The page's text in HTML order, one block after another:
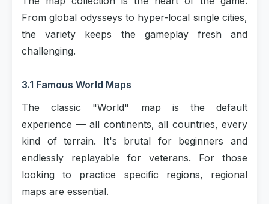
From global odysseys to hyper-local single cities,
the variety keeps the gameplay fresh and
challenging.
3.1 Famous World Maps
The classic "World" map is the default
experience — all continents, all countries, every
kind of terrain. It's brutal for beginners and
endlessly replayable for veterans. For those
looking to practice specific regions, regional
maps are essential.